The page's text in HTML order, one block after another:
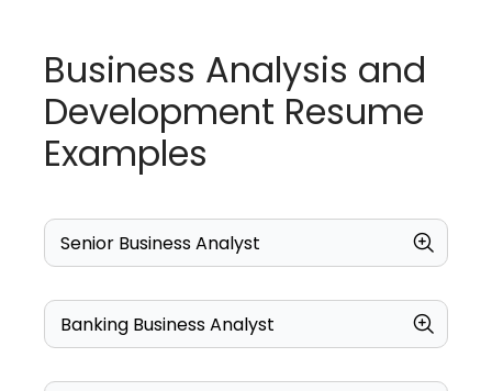
Business Analysis and
Development Resume
Examples
Senior Business Analyst
Banking Business Analyst